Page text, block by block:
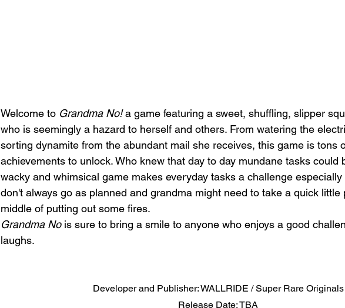
Welcome to Grandma No! a game featuring a sweet, shuffling, slipper
who is seemingly a hazard to herself and others. From watering the
sorting dynamite from the abundant mail she receives, this game is tons
achievements to unlock. Who knew that day to day mundane tasks could
wacky and whimsical game makes everyday tasks a challenge
don't always go as planned and grandma might need to take a quick little
middle of putting out some fires.
Grandma No is sure to bring a smile to anyone who enjoys a good
laughs.
Developer and Publisher: WALLRIDE / Super Rare Originals
Release Date: TBA